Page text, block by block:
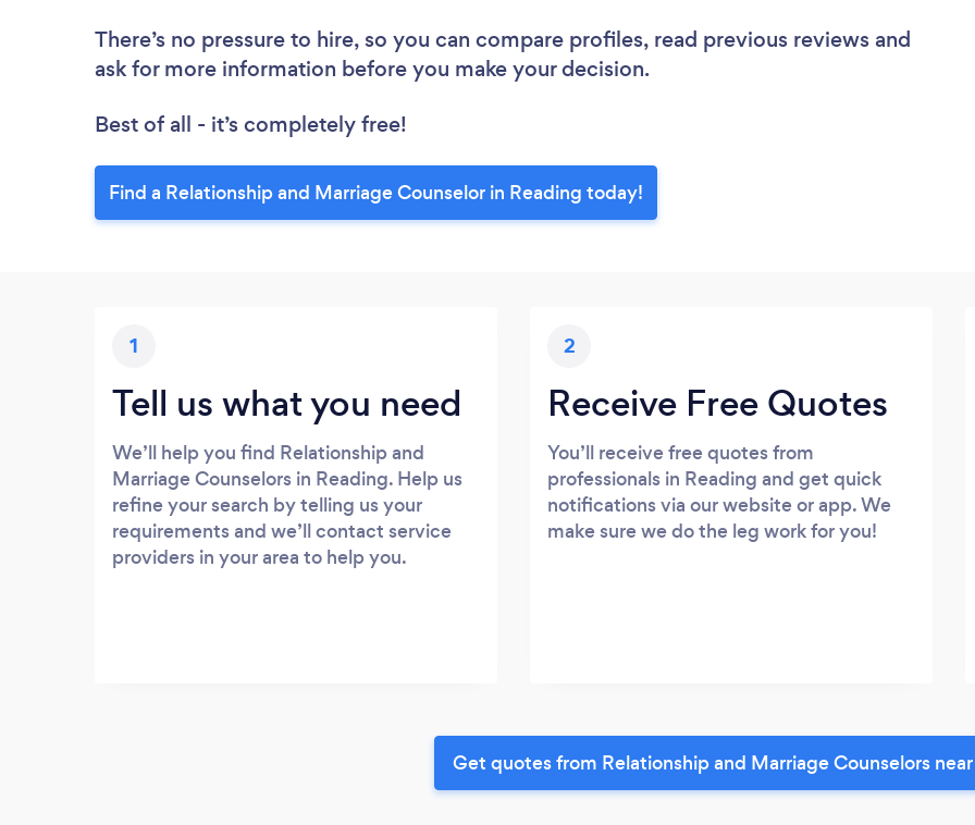
There’s no pressure to hire, so you can compare profiles, read previous reviews and
ask for more information before you make your decision.
Best of all - it’s completely free!
Find a Relationship and Marriage Counselor in Reading today!
1
Tell us what you need
We’ll help you find Relationship and
Marriage Counselors in Reading. Help us
refine your search by telling us your
requirements and we’ll contact service
providers in your area to help you.
2
Receive Free Quotes
You’ll receive free quotes from
professionals in Reading and get quick
notifications via our website or app. We
make sure we do the leg work for you!
Get quotes from Relationship and Marriage Counselors